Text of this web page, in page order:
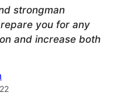
strongman
you for any
and increase both